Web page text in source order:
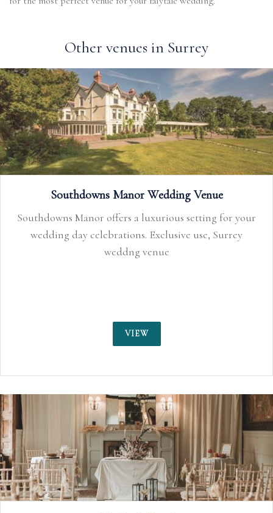
Other venues in Surrey
Southdowns Manor Wedding Venue
Southdowns Manor offers a luxurious setting for your
wedding day celebrations. Exclusive use, Surrey
weddng venue
VIEW